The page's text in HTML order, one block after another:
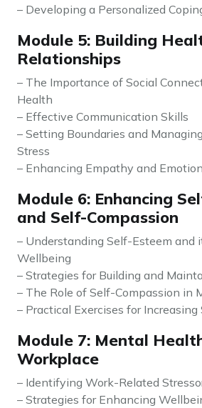
– Developing a Personalized
Module 5: Building
Relationships
– The Importance of Social
Health
– Effective Communication Skills
– Setting Boundaries and
Stress
– Enhancing Empathy and
Module 6: Enhancing
and Self-Compassion
– Understanding Self-Esteem and
Wellbeing
– Strategies for Building and
– The Role of Self-Compassion in
– Practical Exercises for
Module 7: Mental
Workplace
– Identifying Work-Related
– Strategies for Enhancing